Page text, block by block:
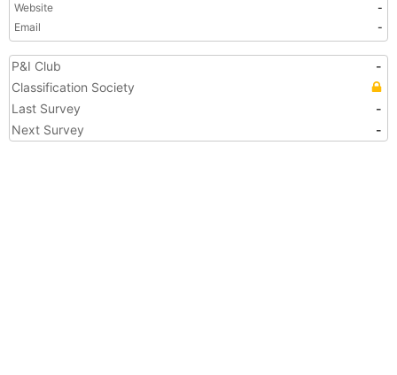
Website
-
Email
-
P&I Club
-
Classification Society
Last Survey
-
Next Survey
-